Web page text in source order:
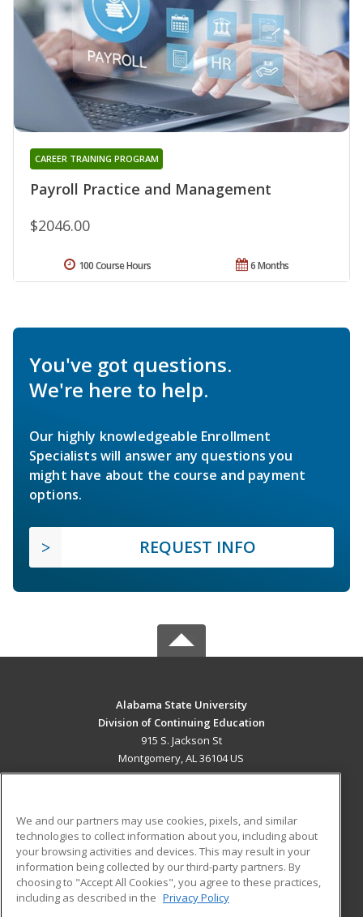
Payroll Practice and Management
CAREER TRAINING PROGRAM
$2046.00
6 Months
100 Course Hours
You've got questions.
We're here to help.
Our highly knowledgeable Enrollment
Specialists will answer any questions you
might have about the course and payment
options.
REQUEST INFO
Alabama State University
Division of Continuing Education
915 S. Jackson St
Montgomery, AL 36104 US
ADDITIONAL RESOURCES
Military
Financial Assistance
Help
Student Blog
We and our partners may use cookies, pixels, and similar
technologies to collect information about you, including about
your browsing activities and devices. This may result in your
information being collected by our third-party partners. By
choosing to "Accept All Cookies", you agree to these practices,
including as described in the Privacy Policy